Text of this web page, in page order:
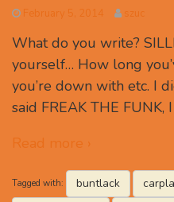
February 5, 2014 szuc
What do you write?
yourself… How long
you’re down with etc. I
said FREAK THE FUNK,
Read more ›
Tagged with: buntlack